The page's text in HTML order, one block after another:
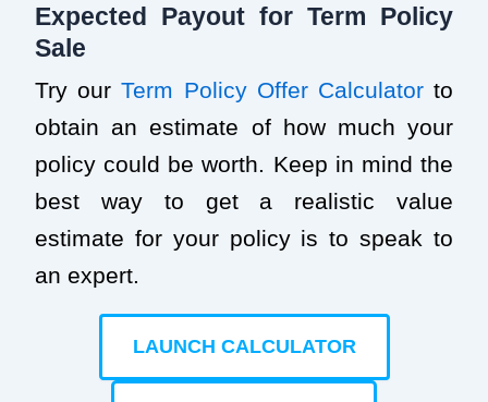
Expected Payout for Term Policy
Sale
Try ourTerm Policy Offer Calculator to
obtain an estimate of how much your
policy could be worth. Keep in mind the
best way to get a realistic value
estimate for your policy is to speak to
an expert.
LAUNCH CALCULATOR